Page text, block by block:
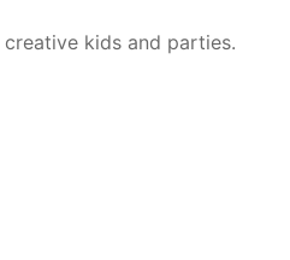
kids and parties.